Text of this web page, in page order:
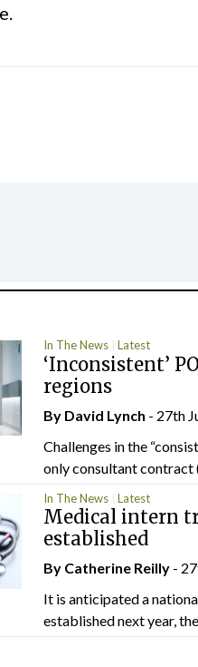
In The News Latest
‘Inconsistent’
regions
By David Lynch - 27th
Challenges in the
only consultant contract
In The News Latest
Medical intern
established
By Catherine Reilly -
It is anticipated a
established next year,